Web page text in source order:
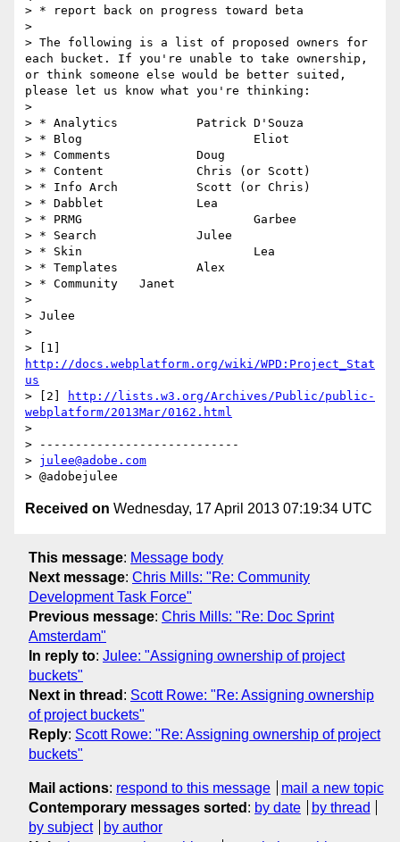
> * report back on progress toward beta
>
> The following is a list of proposed owners for
each bucket. If you're unable to take ownership,
or think someone else would be better suited,
please let us know what you're thinking:
>
> * Analytics		Patrick D'Souza
> * Blog			Eliot
> * Comments		Doug
> * Content		Chris (or Scott)
> * Info Arch		Scott (or Chris)
> * Dabblet		Lea
> * PRMG			Garbee
> * Search		Julee
> * Skin			Lea
> * Templates		Alex
> * Community	Janet
>
> Julee
>
http://docs.webplatform.org/wiki/WPD:Project_Stat
us
> [2]
http://lists.w3.org/Archives/Public/public-
webplatform/2013Mar/0162.html
>
> ----------------------------
> julee@adobe.com
Received on Wednesday, 17 April 2013 07:19:34 UTC
This message: Message body
Next message: Chris Mills: "Re: Community
Development Task Force"
Previous message: Chris Mills: "Re: Doc Sprint
Amsterdam"
In reply to: Julee: "Assigning ownership of project
buckets"
Next in thread : Scott Rowe: "Re: Assigning ownership
of project buckets"
Reply: Scott Rowe: "Re: Assigning ownership of project
buckets"
Mail actions: respond to this message
mail a new topic
Contemporary messages sorted : by date
by thread
by subject
by author